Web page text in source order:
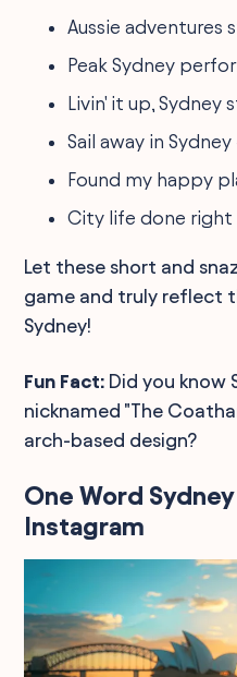
Aussie adventures
Peak Sydney
Livin' it up, Sydney
Sail away in Sydney
Found my happy
City life done
Let these short and
game and truly reflect
Sydney!
Fun Fact: Did you know
nicknamed "The
arch-based design?
One Word
Instagram